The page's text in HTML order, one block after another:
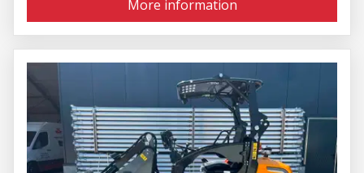
More information